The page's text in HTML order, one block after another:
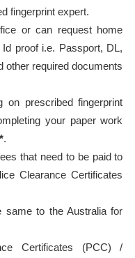
fingerprint expert.
or can request home
proof i.e. Passport, DL,
other required documents
on prescribed fingerprint
your paper work
.
that need to be paid to
Clearance Certificates
same to the Australia for
Certificates (PCC) /